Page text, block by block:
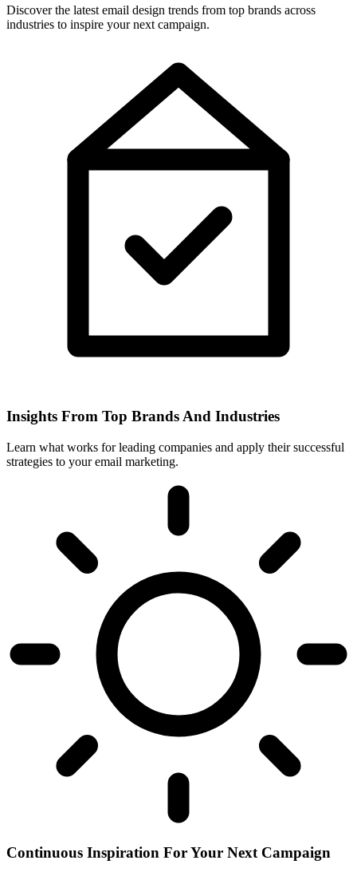
Discover the latest email design trends from top brands across
industries to inspire your next campaign.
Insights From Top Brands And Industries
Learn what works for leading companies and apply their successful
strategies to your email marketing.
Continuous Inspiration For Your Next Campaign